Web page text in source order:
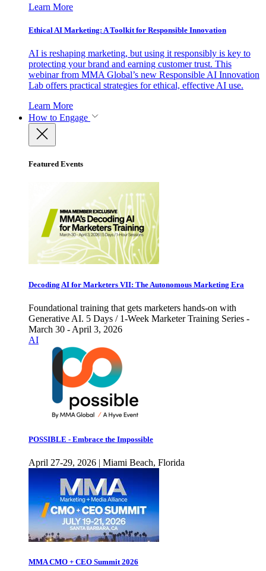
Learn More
Ethical AI Marketing: A Toolkit for Responsible Innovation
AI is reshaping marketing, but using it responsibly is key to
protecting your brand and earning customer trust. This
webinar from MMA Global’s new Responsible AI Innovation
Lab offers practical strategies for ethical, effective AI use.
Learn More
How to Engage
Featured Events
Decoding AI for Marketers VII: The Autonomous Marketing Era
Foundational training that gets marketers hands-on with
Generative AI. 5 Days / 1-Week Marketer Training Series -
March 30 - April 3, 2026
AI
POSSIBLE - Embrace the Impossible
April 27-29, 2026 | Miami Beach, Florida
MMA CMO + CEO Summit 2026